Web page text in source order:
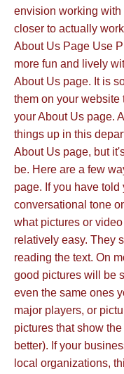
envision working with
closer to actually
About Us Page Use
more fun and lively
About Us page. It is
them on your website
your About Us page.
things up in this
About Us page, but
be. Here are a few
page. If you have
conversational tone
what pictures or
relatively easy. They
reading the text. On
good pictures will be
even the same ones
major players, or
pictures that show
better). If your
local organizations,